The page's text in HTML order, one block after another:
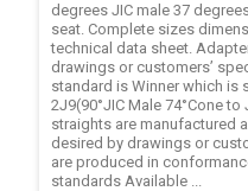
degrees JIC male 37
seat. Complete sizes
technical data sheet.
drawings or customers’
standard is Winner which is
2J9(90°JIC Male 74°Cone
straights are manufactured
desired by drawings or
are produced in
standards Available ...